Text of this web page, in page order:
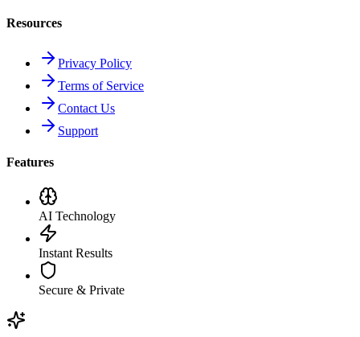
Resources
Privacy Policy
Terms of Service
Contact Us
Support
Features
AI Technology
Instant Results
Secure & Private